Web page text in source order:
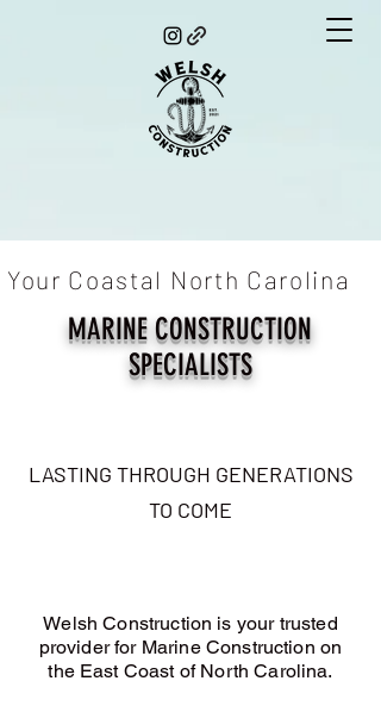
Your Coastal North Carolina
MARINE CONSTRUCTION
SPECIALISTS
Welsh Construction is your trusted
provider for Marine Construction on
the East Coast of North Carolina.
LASTING THROUGH GENERATIONS
TO COME